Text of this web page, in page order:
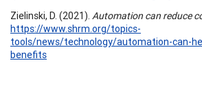
Zielinski, D. (2021). Automation can reduce
https://www.shrm.org/topics-
tools/news/technology/automation-can-
benefits